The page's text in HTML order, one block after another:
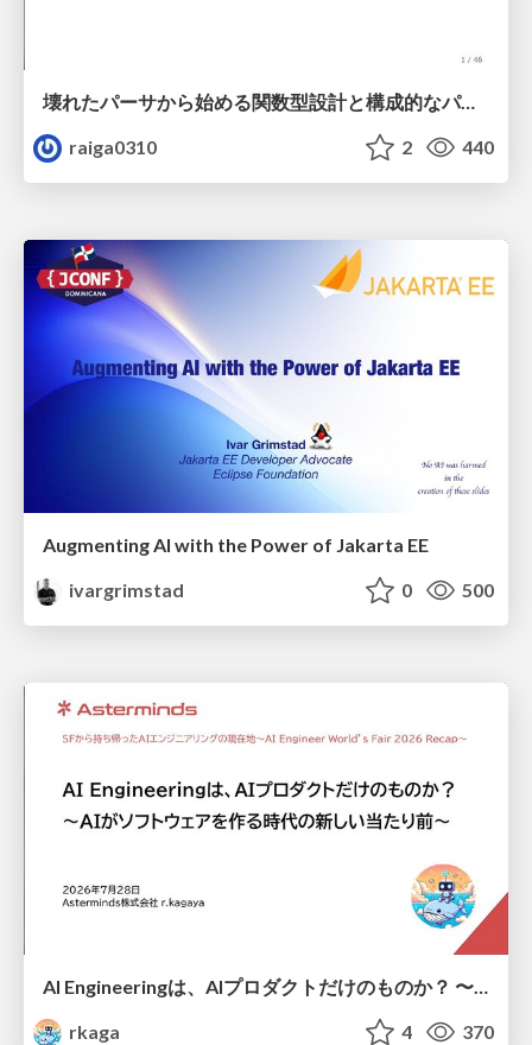
壊れたパーサから始める関数型設計と構成的なパーサ #fp_matsuri
raiga0310
2 440
Augmenting AI with the Power of Jakarta EE
ivargrimstad
0 500
AI Engineeringは、AIプロダクトだけのものか？ 〜AIがソフトウェアを作る時代の新しい当たり前〜 / No AI in your product. AI Engineering in your development.
rkaga
4 370